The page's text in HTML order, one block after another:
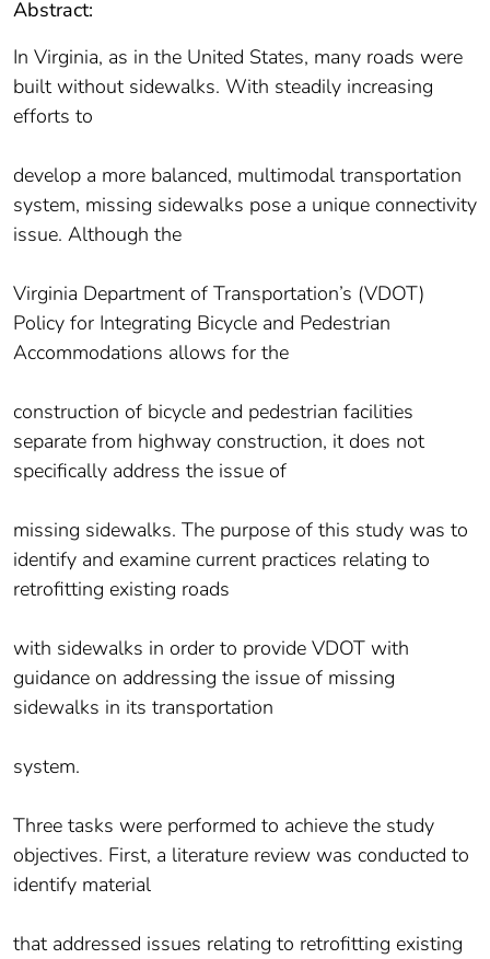
Abstract:
In Virginia, as in the United States, many roads were
built without sidewalks. With steadily increasing
efforts to
develop a more balanced, multimodal transportation
system, missing sidewalks pose a unique connectivity
issue. Although the
Virginia Department of Transportation’s (VDOT)
Policy for Integrating Bicycle and Pedestrian
Accommodations allows for the
construction of bicycle and pedestrian facilities
separate from highway construction, it does not
specifically address the issue of
missing sidewalks. The purpose of this study was to
identify and examine current practices relating to
retrofitting existing roads
with sidewalks in order to provide VDOT with
guidance on addressing the issue of missing
sidewalks in its transportation
system.
Three tasks were performed to achieve the study
objectives. First, a literature review was conducted to
identify material
that addressed issues relating to retrofitting existing